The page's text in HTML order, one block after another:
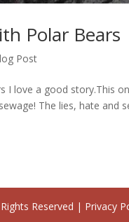
Polar Bears
Post
love a good story.This
The lies, hate and
Reserved | Privacy